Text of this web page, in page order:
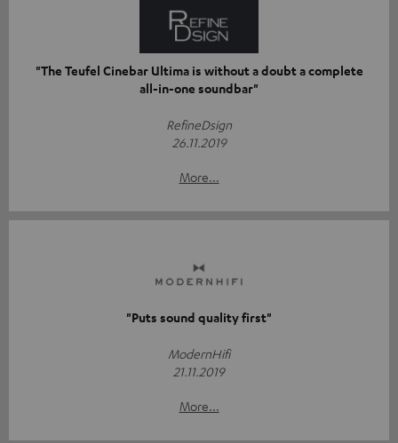
"The Teufel Cinebar Ultima is without a doubt a complete
all-in-one soundbar"
RefineDsign
26.11.2019
More...
"Puts sound quality first"
ModernHifi
21.11.2019
More...